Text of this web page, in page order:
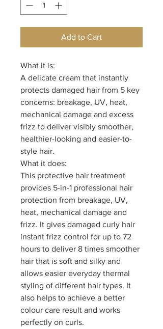
Add to Cart
What it is:
A delicate cream that instantly
protects damaged hair from 5 key
concerns: breakage, UV, heat,
mechanical damage and excess
frizz to deliver visibly smoother,
healthier-looking and easier-to-
style hair.
What it does:
This protective hair treatment
provides 5-in-1 professional hair
protection from breakage, UV,
heat, mechanical damage and
frizz. It gives damaged curly hair
instant frizz control for up to 72
hours to deliver 8 times smoother
hair that is soft and silky and
allows easier everyday thermal
styling of different hair types. It
also helps to achieve a better
colour care result and works
perfectly on curls.